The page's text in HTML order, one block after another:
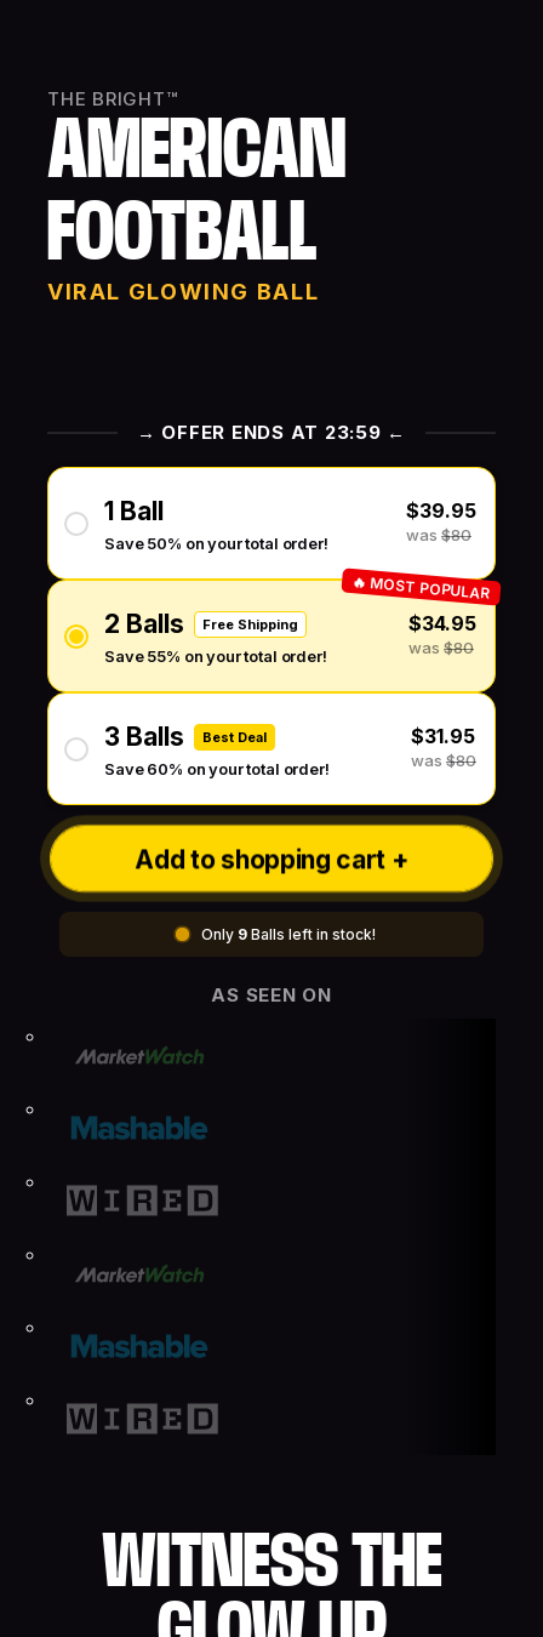
THE BRIGHT™
AMERICAN
FOOTBALL
VIRAL GLOWING BALL
→ OFFER ENDS AT 23:59 ←
1 Ball
Save 50% on your total order!
$39.95
was $80
2 Balls Free Shipping
Save 55% on your total order!
$34.95
was $80
🔥 MOST POPULAR
3 Balls Best Deal
Save 60% on your total order!
$31.95
was $80
Add to shopping cart +
Only 9 Balls left in stock!
AS SEEN ON
WITNESS THE